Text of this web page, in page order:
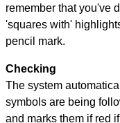
remember that you've
'squares with'
pencil mark.
Checking
The system
symbols are being
and marks them if red